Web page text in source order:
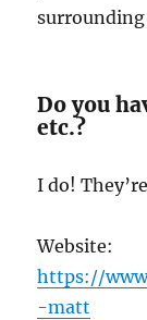
Do you
etc.?
I do!
Website:
https://
-matt